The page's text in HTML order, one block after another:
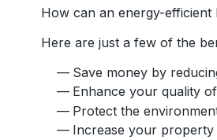
How can an energy-efficient
Here are just a few of the
Save money by
Enhance your quality
Protect the
Increase your property